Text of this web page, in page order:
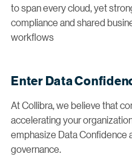
to span every cloud, yet
compliance and shared
workflows
Enter Data
At Collibra, we believe that
accelerating your
emphasize Data Confidence
governance.